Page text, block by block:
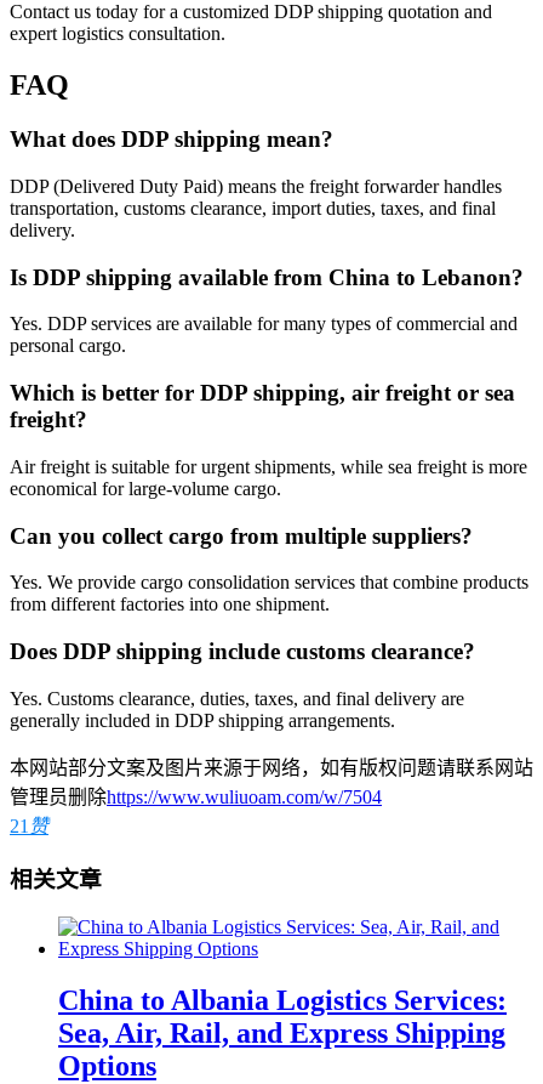
Contact us today for a customized DDP shipping quotation and
expert logistics consultation.
FAQ
What does DDP shipping mean?
DDP (Delivered Duty Paid) means the freight forwarder handles
transportation, customs clearance, import duties, taxes, and final
delivery.
Is DDP shipping available from China to Lebanon?
Yes. DDP services are available for many types of commercial and
personal cargo.
Which is better for DDP shipping, air freight or sea
freight?
Air freight is suitable for urgent shipments, while sea freight is more
economical for large-volume cargo.
Can you collect cargo from multiple suppliers?
Yes. We provide cargo consolidation services that combine products
from different factories into one shipment.
Does DDP shipping include customs clearance?
Yes. Customs clearance, duties, taxes, and final delivery are
generally included in DDP shipping arrangements.
本网站部分文案及图片来源于网络，如有版权问题请联系网站
管理员删除https://www.wuliuoam.com/w/7504
21 赞
相关文章
China to Albania Logistics Services:
Sea, Air, Rail, and Express Shipping
Options